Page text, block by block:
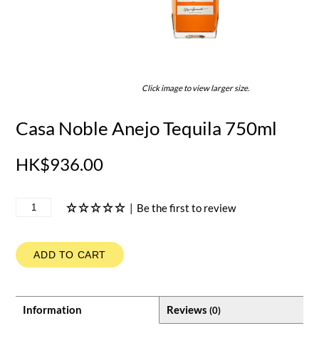
Click image to view larger size.
Casa Noble Anejo Tequila 750ml
HK$936.00
| Be the first to review
ADD TO CART
Information Reviews (0)